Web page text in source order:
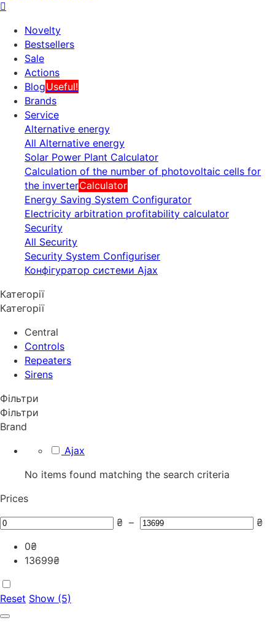
Novelty
Bestsellers
Sale
Actions
BlogUseful!
Brands
Service
Alternative energy
All Alternative energy
Solar Power Plant Calculator
Calculation of the number of photovoltaic cells for
the inverterCalculator
Energy Saving System Configurator
Electricity arbitration profitability calculator
Security
All Security
Security System Configuriser
Конфігуратор системи Ajax
Категорії
Категорії
Central
Controls
Repeaters
Sirens
Фільтри
Фільтри
Brand
Ajax
No items found matching the search criteria
Prices
₴ –
₴
0₴
13699₴
Reset Show (5)